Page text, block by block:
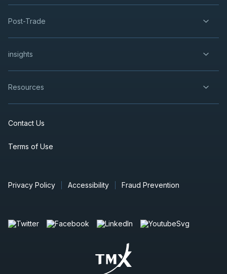
Post-Trade
insights
Resources
Contact Us
Terms of Use
Privacy Policy Accessibility Fraud Prevention